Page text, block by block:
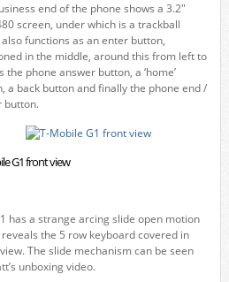
end of the phone shows a 3.2"
screen, under which is a trackball
functions as an enter button,
in the middle, around this from left to
the phone answer button, a ‘home’
a back button and finally the phone end /
button.
G1 front view
has a strange arcing slide open motion
the 5 row keyboard covered in
The slide mechanism can be seen
unboxing video.